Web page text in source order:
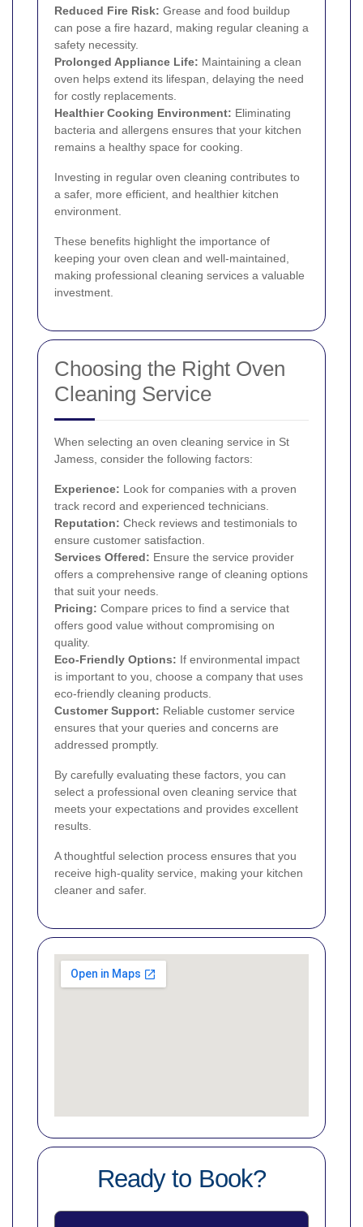
Reduced Fire Risk: Grease and food buildup
can pose a fire hazard, making regular cleaning a
safety necessity.
Prolonged Appliance Life: Maintaining a clean
oven helps extend its lifespan, delaying the need
for costly replacements.
Healthier Cooking Environment: Eliminating
bacteria and allergens ensures that your kitchen
remains a healthy space for cooking.
Investing in regular oven cleaning contributes to
a safer, more efficient, and healthier kitchen
environment.
These benefits highlight the importance of
keeping your oven clean and well-maintained,
making professional cleaning services a valuable
investment.
Choosing the Right Oven
Cleaning Service
When selecting an oven cleaning service in St
Jamess, consider the following factors:
Experience: Look for companies with a proven
track record and experienced technicians.
Reputation: Check reviews and testimonials to
ensure customer satisfaction.
Services Offered: Ensure the service provider
offers a comprehensive range of cleaning options
that suit your needs.
Pricing: Compare prices to find a service that
offers good value without compromising on
quality.
Eco-Friendly Options: If environmental impact
is important to you, choose a company that uses
eco-friendly cleaning products.
Customer Support: Reliable customer service
ensures that your queries and concerns are
addressed promptly.
By carefully evaluating these factors, you can
select a professional oven cleaning service that
meets your expectations and provides excellent
results.
A thoughtful selection process ensures that you
receive high-quality service, making your kitchen
cleaner and safer.
Ready to Book?